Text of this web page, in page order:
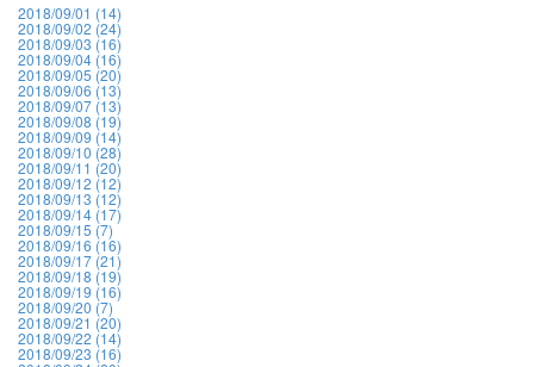
2018/09/01 (14)
2018/09/02 (24)
2018/09/03 (16)
2018/09/04 (16)
2018/09/05 (20)
2018/09/06 (13)
2018/09/07 (13)
2018/09/08 (19)
2018/09/09 (14)
2018/09/10 (28)
2018/09/11 (20)
2018/09/12 (12)
2018/09/13 (12)
2018/09/14 (17)
2018/09/15 (7)
2018/09/16 (16)
2018/09/17 (21)
2018/09/18 (19)
2018/09/19 (16)
2018/09/20 (7)
2018/09/21 (20)
2018/09/22 (14)
2018/09/23 (16)